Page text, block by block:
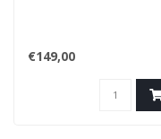
€149,00